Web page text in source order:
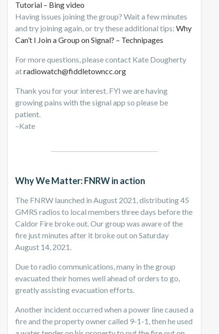
Tutorial – Bing video
Having issues joining the group? Wait a few minutes
and try joining again, or try these additional tips: Why
Can’t I Join a Group on Signal? – Technipages
For more questions, please contact Kate Dougherty
atradiowatch@fiddletowncc.org
Thank you for your interest. FYI we are having
growing pains with the signal app so please be
patient.
–Kate
Why We Matter: FNRW in action
The FNRW launched in August 2021, distributing 45
GMRS radios to local members three days before the
Caldor Fire broke out. Our group was aware of the
fire just minutes after it broke out on Saturday
August 14, 2021.
Due to radio communications, many in the group
evacuated their homes well ahead of orders to go,
greatly assisting evacuation efforts.
Another incident occurred when a power line caused a
fire and the property owner called 9-1-1, then he used